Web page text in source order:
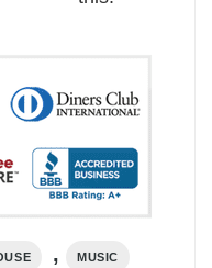
, MUSIC